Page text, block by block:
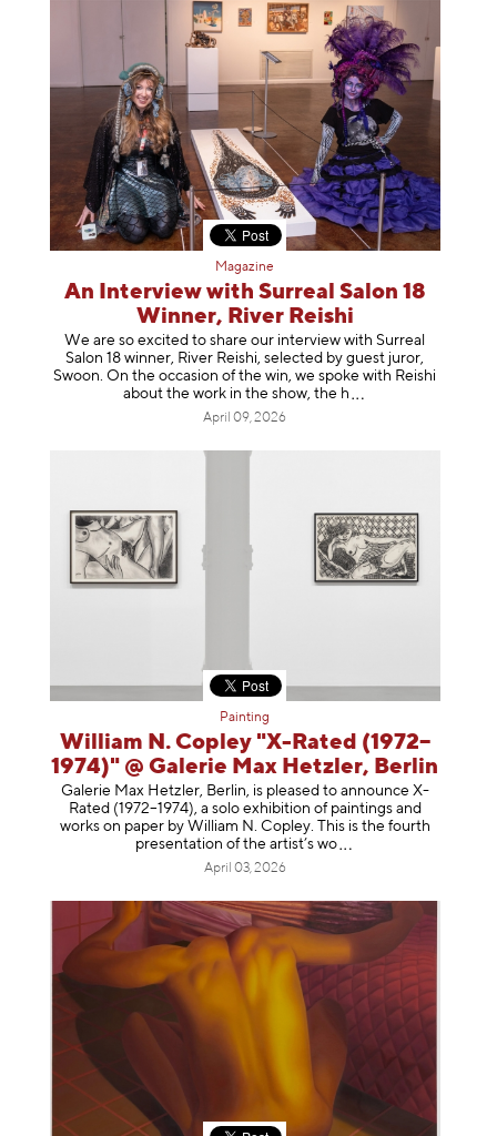
Magazine
An Interview with Surreal Salon 18
Winner, River Reishi
We are so excited to share our interview with Surreal
Salon 18 winner, River Reishi, selected by guest juror,
Swoon. On the occasion of the win, we spoke with Reishi
about the work in the show, the h
April 09, 2026
Painting
William N. Copley "X-Rated (1972–
1974)" @ Galerie Max Hetzler, Berlin
Galerie Max Hetzler, Berlin, is pleased to announce X-
Rated (1972–1974), a solo exhibition of paintings and
works on paper by William N. Copley. This is the fourth
presentation of the artist’s wo
April 03, 2026